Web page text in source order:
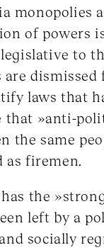
of powers
to
are
laws that
»anti-
the same
as firemen.
the
left by a
socially